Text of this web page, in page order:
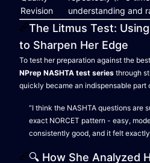
Revision
understanding and
The Litmus Test: Using
to Sharpen Her Edge
To test her preparation against the
NPrep NASHTA test series through
quickly became an indispensable part
“I think the NASHTA questions are
exact NORCET pattern - easy,
consistently good, and it felt exactly
🔍 How She Analyzed